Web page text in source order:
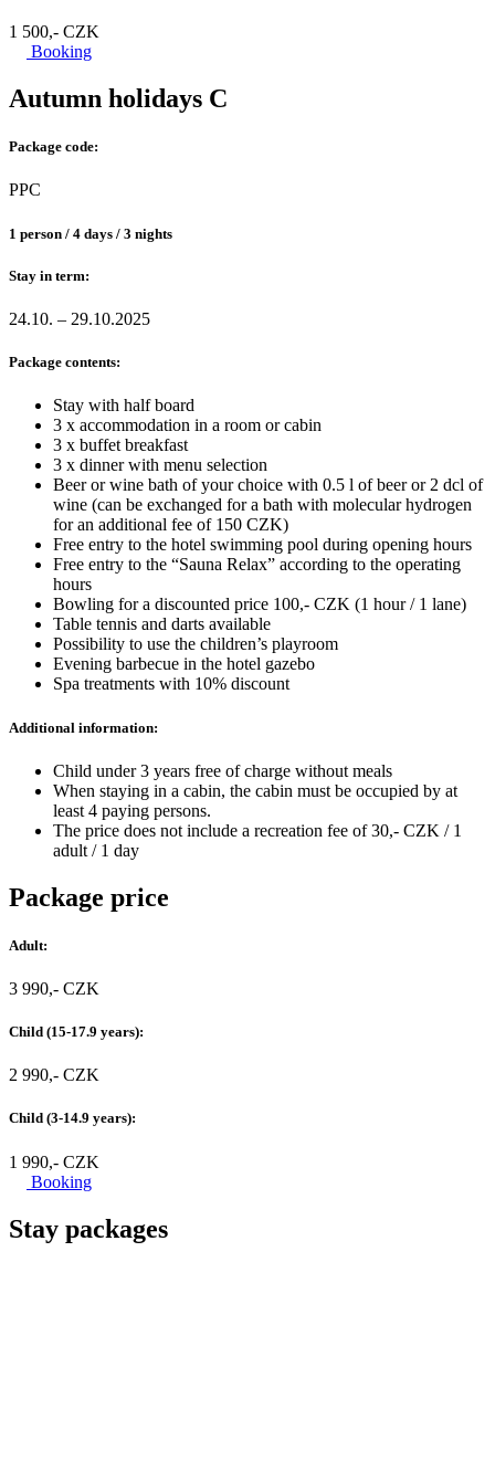
1 500,- CZK
Booking
Autumn holidays C
Package code:
PPC
1 person / 4 days / 3 nights
Stay in term:
24.10. – 29.10.2025
Package contents:
Stay with half board
3 x accommodation in a room or cabin
3 x buffet breakfast
3 x dinner with menu selection
Beer or wine bath of your choice with 0.5 l of beer or 2 dcl of
wine (can be exchanged for a bath with molecular hydrogen
for an additional fee of 150 CZK)
Free entry to the hotel swimming pool during opening hours
Free entry to the “Sauna Relax” according to the operating
hours
Bowling for a discounted price 100,- CZK (1 hour / 1 lane)
Table tennis and darts available
Possibility to use the children’s playroom
Evening barbecue in the hotel gazebo
Spa treatments with 10% discount
Additional information:
Child under 3 years free of charge without meals
When staying in a cabin, the cabin must be occupied by at
least 4 paying persons.
The price does not include a recreation fee of 30,- CZK / 1
adult / 1 day
Package price
Adult:
3 990,- CZK
Child (15-17.9 years):
2 990,- CZK
Child (3-14.9 years):
1 990,- CZK
Booking
Stay packages